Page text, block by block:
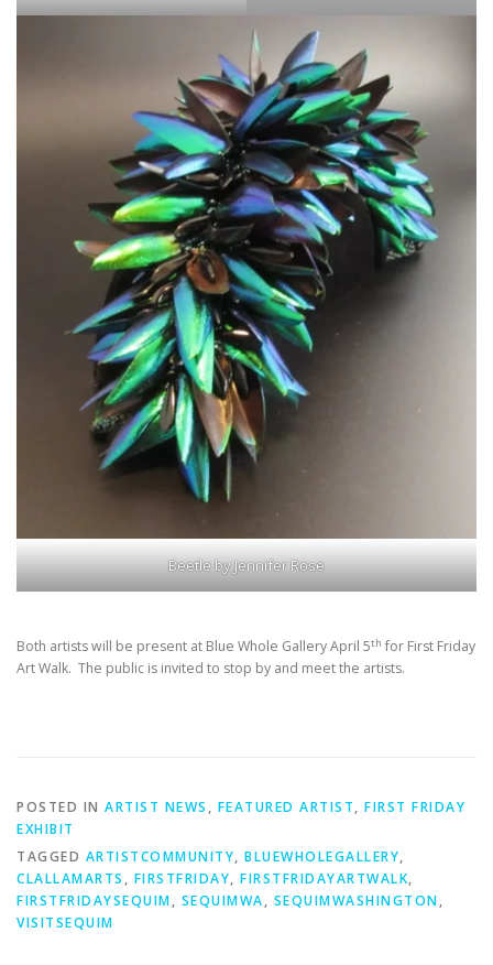
Beetle by Jennifer Rose
Both artists will be present at Blue Whole Gallery April 5th for First Friday
Art Walk. The public is invited to stop by and meet the artists.
POSTED IN ARTIST NEWS, FEATURED ARTIST, FIRST FRIDAY
EXHIBIT
TAGGED ARTISTCOMMUNITY, BLUEWHOLEGALLERY,
CLALLAMARTS, FIRSTFRIDAY, FIRSTFRIDAYARTWALK,
FIRSTFRIDAYSEQUIM, SEQUIMWA, SEQUIMWASHINGTON,
VISITSEQUIM